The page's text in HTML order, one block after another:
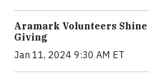
Aramark Volunteers Shine
Giving
Jan 11, 2024 9:30 AM ET